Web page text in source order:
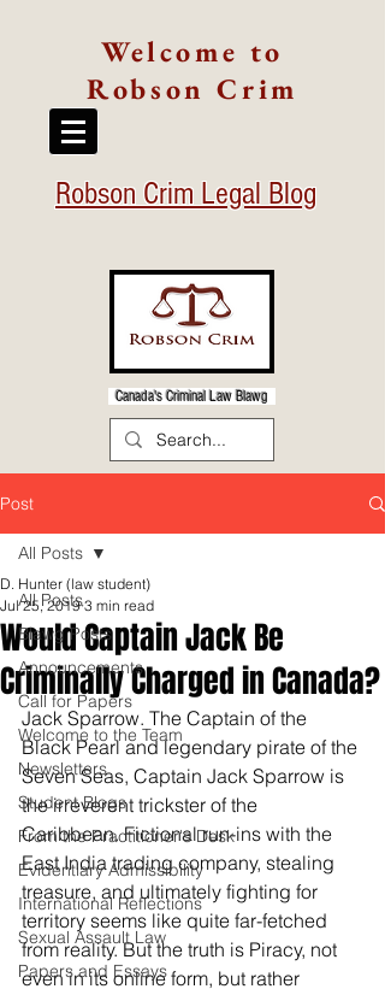
Welcome to
Robson Crim
Robson Crim Legal Blog
Canada's Criminal Law Blawg
Post
All Posts
Blawg Posts
Announcements
Call for Papers
Welcome to the Team
Newsletters
Student Blogs
From the Practitioner's Desk
Evidentiary Admissibility
International Reflections
Sexual Assault Law
Papers and Essays
All Posts
Would Captain Jack Be
Criminally Charged in Canada?
D. Hunter (law student)
Jul 25, 2019 3 min read
Jack Sparrow. The Captain of the
Black Pearl and legendary pirate of the
Seven Seas, Captain Jack Sparrow is
the irreverent trickster of the
Caribbean. Fictional run-ins with the
East India trading company, stealing
treasure, and ultimately fighting for
territory seems like quite far-fetched
from reality. But the truth is Piracy, not
even in its online form, but rather